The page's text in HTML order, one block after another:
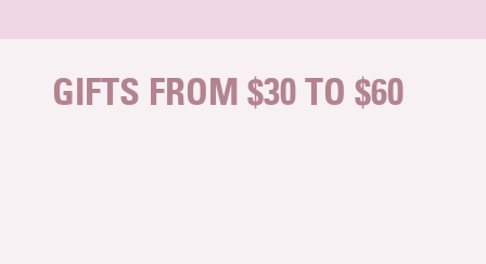
GIFTS FROM $30 TO $60